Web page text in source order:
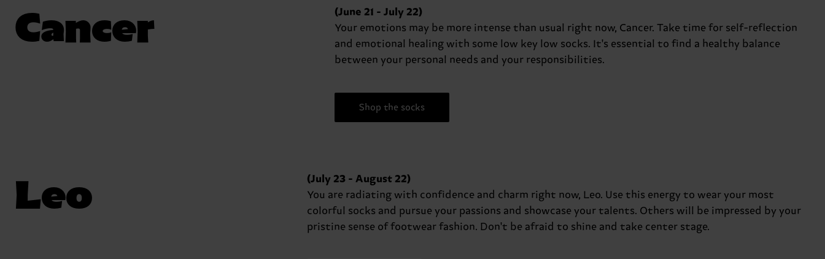
Cancer
(June 21 - July 22)
Your emotions may be more intense than usual right now, Cancer. Take time for self-reflection
and emotional healing with some low key low socks. It's essential to find a healthy balance
between your personal needs and your responsibilities.
Shop the socks
Leo
(July 23 - August 22)
You are radiating with confidence and charm right now, Leo. Use this energy to wear your most
colorful socks and pursue your passions and showcase your talents. Others will be impressed by your
pristine sense of footwear fashion. Don't be afraid to shine and take center stage.